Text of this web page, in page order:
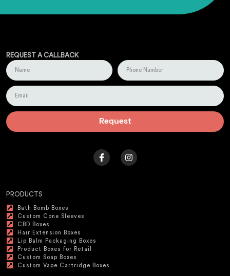
REQUEST A CALLBACK
Request
PRODUCTS
Bath Bomb Boxes
Custom Cone Sleeves
CBD Boxes
Hair Extension Boxes
Lip Balm Packaging Boxes
Product Boxes for Retail
Custom Soap Boxes
Custom Vape Cartridge Boxes